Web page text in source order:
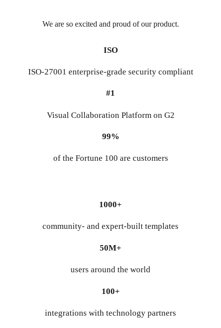
We are so excited and proud of our product.
ISO
ISO-27001 enterprise-grade security compliant
#1
Visual Collaboration Platform on G2
99%
of the Fortune 100 are customers
1000+
community- and expert-built templates
50M+
users around the world
100+
integrations with technology partners